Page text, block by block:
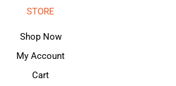
STORE
Shop Now
My Account
Cart